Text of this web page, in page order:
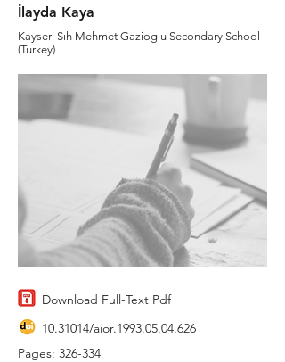
İlayda Kaya
Kayseri Sıh Mehmet Gazioglu Secondary School
(Turkey)
Download Full-Text Pdf
10.31014/aior.1993.05.04.626
Pages: 326-334